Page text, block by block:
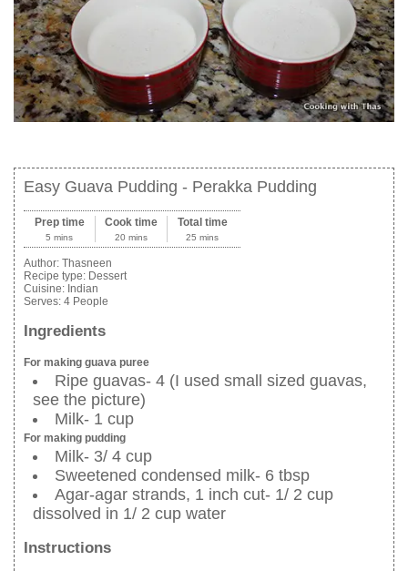
Easy Guava Pudding - Perakka Pudding
Prep time
5 mins
Cook time
20 mins
Total time
25 mins
Author: Thasneen
Recipe type: Dessert
Cuisine: Indian
Serves: 4 People
Ingredients
For making guava puree
Ripe guavas- 4 (I used small sized guavas,
see the picture)
Milk- 1 cup
For making pudding
Milk- 3/ 4 cup
Sweetened condensed milk- 6 tbsp
Agar-agar strands, 1 inch cut- 1/ 2 cup
dissolved in 1/ 2 cup water
Instructions